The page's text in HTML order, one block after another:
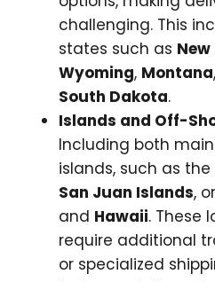
challenging. This
states such as
Wyoming, Montana,
South Dakota.
Islands and Off-
Including both
islands, such as the
San Juan Islands,
and Hawaii. These
require additional
or specialized